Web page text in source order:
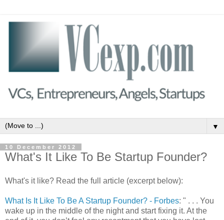
▼
10 December 2012
What's It Like To Be Startup Founder?
What's it like? Read the full article (excerpt below):
What Is It Like To Be A Startup Founder? - Forbes: " . . . You
wake up in the middle of the night and start fixing it. At the